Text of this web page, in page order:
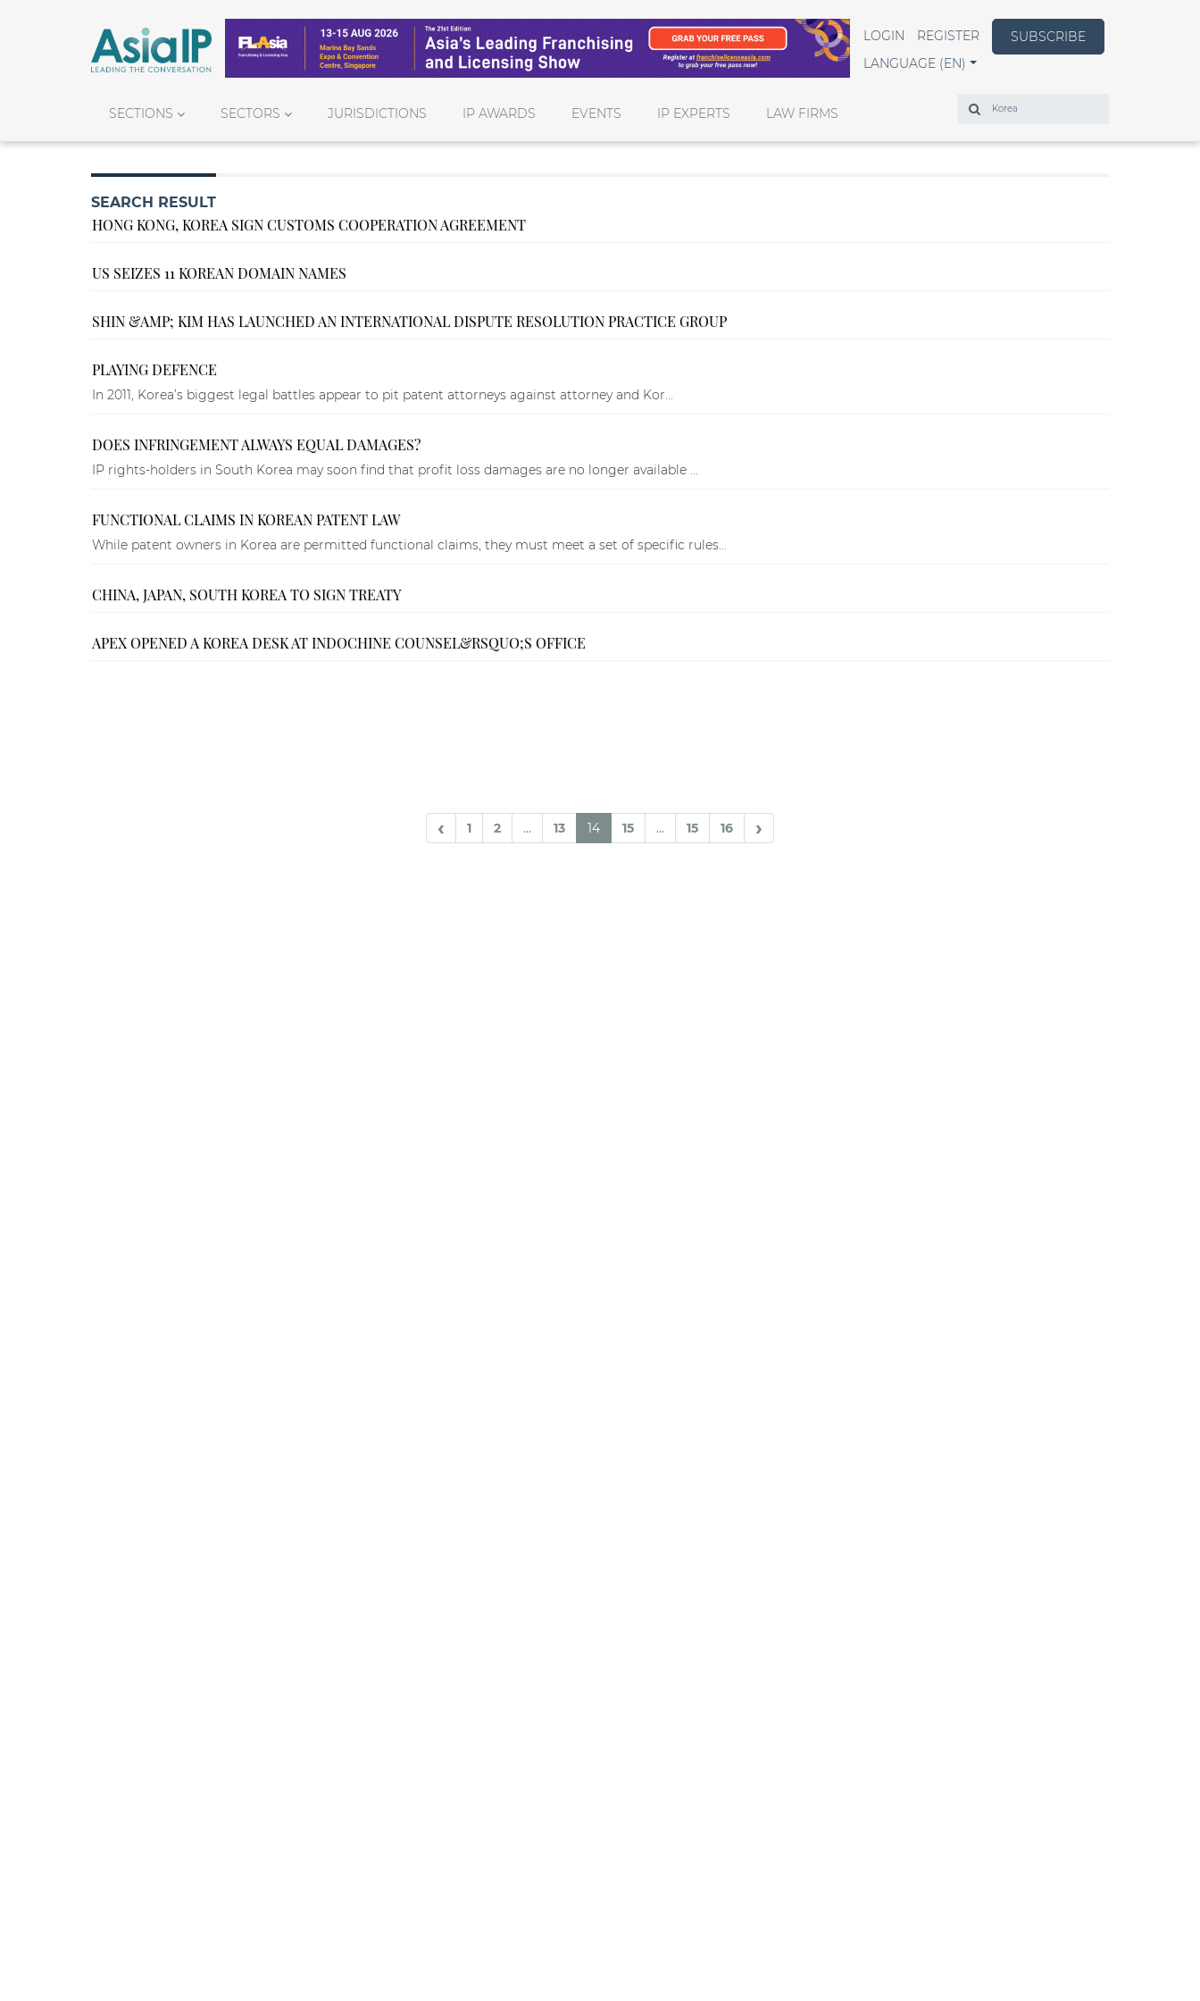
LOGIN REGISTER
SUBSCRIBE
LANGUAGE (EN)
SECTIONS SECTORS JURISDICTIONS IP AWARDS EVENTS IP EXPERTS LAW FIRMS
Search
SEARCH RESULT
HONG KONG, KOREA SIGN CUSTOMS COOPERATION AGREEMENT
US SEIZES 11 KOREAN DOMAIN NAMES
SHIN &AMP; KIM HAS LAUNCHED AN INTERNATIONAL DISPUTE RESOLUTION PRACTICE GROUP
PLAYING DEFENCE
In 2011, Korea’s biggest legal battles appear to pit patent attorneys against attorney and Kor...
DOES INFRINGEMENT ALWAYS EQUAL DAMAGES?
IP rights-holders in South Korea may soon find that profit loss damages are no longer available ...
FUNCTIONAL CLAIMS IN KOREAN PATENT LAW
While patent owners in Korea are permitted functional claims, they must meet a set of specific rules...
CHINA, JAPAN, SOUTH KOREA TO SIGN TREATY
APEX OPENED A KOREA DESK AT INDOCHINE COUNSEL&RSQUO;S OFFICE
‹ 1 2 ... 13 14 15 ... 15 16 ›